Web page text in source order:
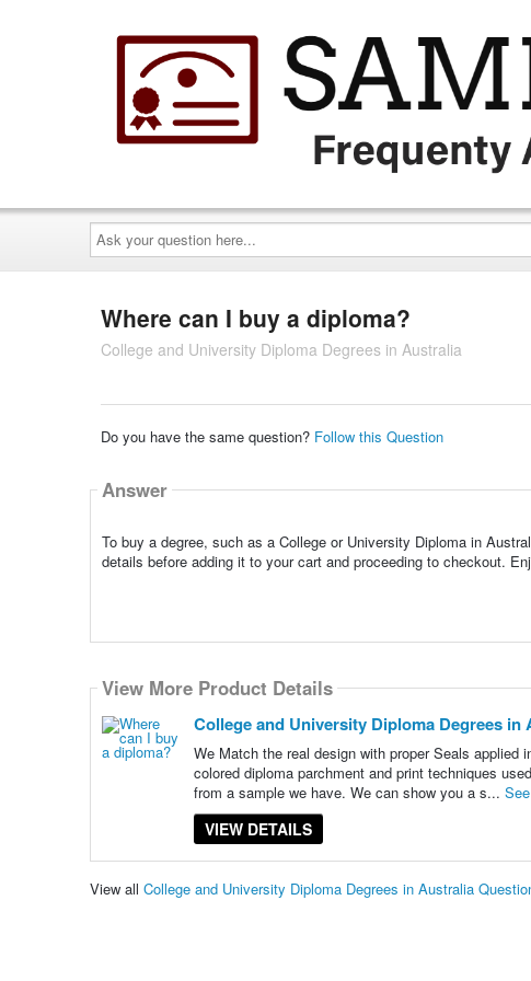
Ask
your
question
here...
Where can I buy a diploma?
College and University Diploma Degrees in Australia
Do you have the same question? Follow this Question
Answer
To buy a degree, such as a College or University Diploma in
details before adding it to your cart and proceeding to checkout.
View More Product Details
College and University Diploma Degrees in
We Match the real design with proper Seals
colored diploma parchment and print techniques
from a sample we have. We can show you a s...
VIEW DETAILS
View all College and University Diploma Degrees in Australia